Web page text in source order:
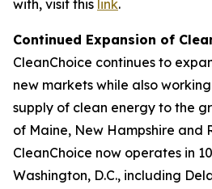
with, visit this link.
Continued Expansion of
CleanChoice continues to
new markets while also
supply of clean energy to the
of Maine, New Hampshire and
CleanChoice now operates in
Washington, D.C., including